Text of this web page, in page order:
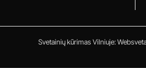
Svetainių kūrimas Vilniuje: